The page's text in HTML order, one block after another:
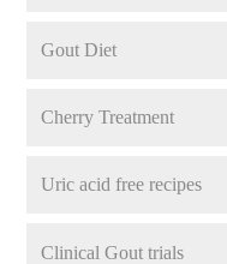
Gout Diet
Cherry Treatment
Uric acid free recipes
Clinical Gout trials